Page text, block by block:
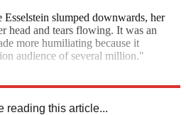
slumped downwards, her
head and tears flowing. It was an
more humiliating because it
audience of several million."
reading this article...